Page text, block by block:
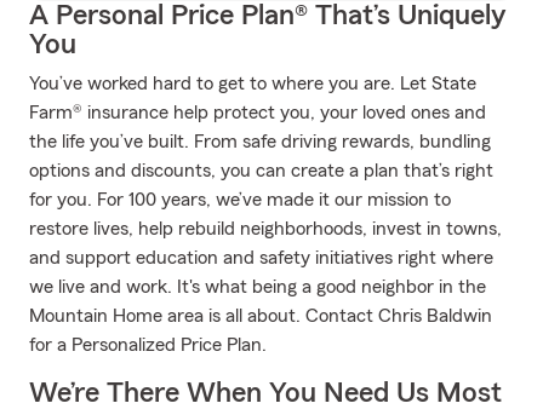
A Personal Price Plan® That’s Uniquely
You
You’ve worked hard to get to where you are. Let State
Farm® insurance help protect you, your loved ones and
the life you’ve built. From safe driving rewards, bundling
options and discounts, you can create a plan that’s right
for you. For 100 years, we’ve made it our mission to
restore lives, help rebuild neighborhoods, invest in towns,
and support education and safety initiatives right where
we live and work. It's what being a good neighbor in the
Mountain Home area is all about. Contact Chris Baldwin
for a Personalized Price Plan.
We’re There When You Need Us Most